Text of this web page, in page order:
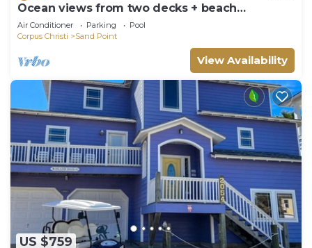
Ocean views from two decks + beach
boardwalk across the street + heated pool
Air Conditioner Parking
Pool
Corpus Christi
Sand Point
View Availability
US $759